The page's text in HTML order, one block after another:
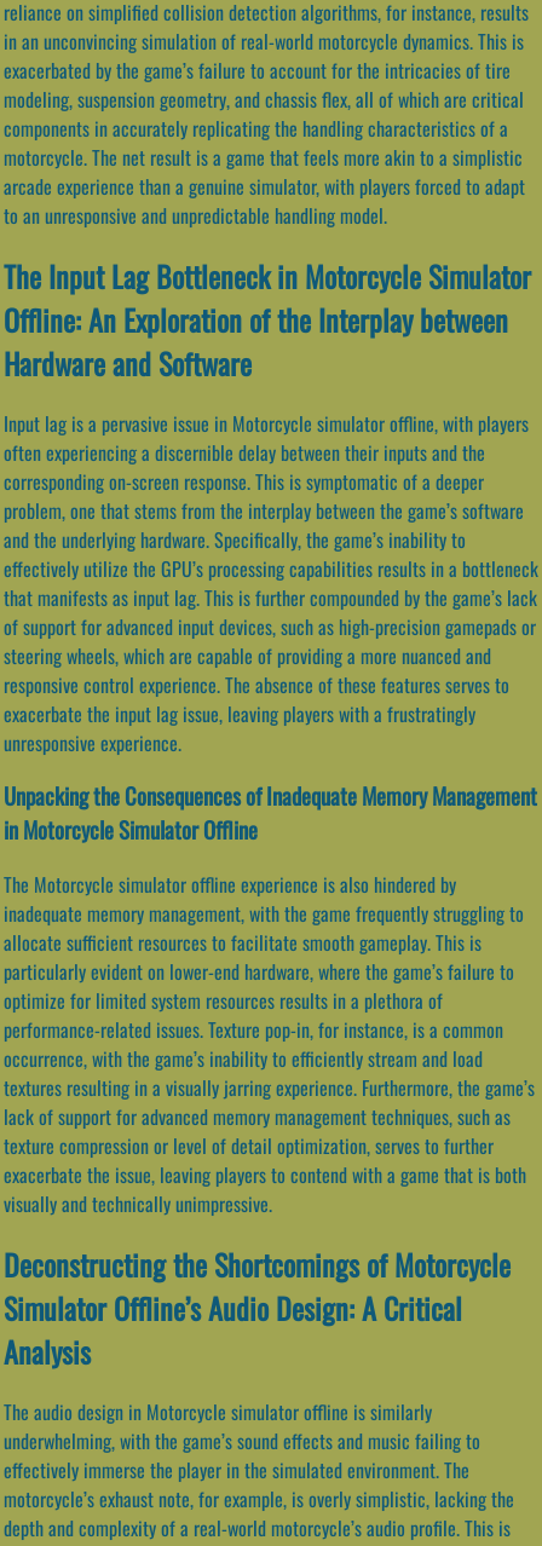
reliance on simplified collision detection algorithms, for instance, results
in an unconvincing simulation of real-world motorcycle dynamics. This is
exacerbated by the game’s failure to account for the intricacies of tire
modeling, suspension geometry, and chassis flex, all of which are critical
components in accurately replicating the handling characteristics of a
motorcycle. The net result is a game that feels more akin to a simplistic
arcade experience than a genuine simulator, with players forced to adapt
to an unresponsive and unpredictable handling model.
The Input Lag Bottleneck in Motorcycle Simulator
Offline: An Exploration of the Interplay between
Hardware and Software
Input lag is a pervasive issue in Motorcycle simulator offline, with players
often experiencing a discernible delay between their inputs and the
corresponding on-screen response. This is symptomatic of a deeper
problem, one that stems from the interplay between the game’s software
and the underlying hardware. Specifically, the game’s inability to
effectively utilize the GPU’s processing capabilities results in a bottleneck
that manifests as input lag. This is further compounded by the game’s lack
of support for advanced input devices, such as high-precision gamepads or
steering wheels, which are capable of providing a more nuanced and
responsive control experience. The absence of these features serves to
exacerbate the input lag issue, leaving players with a frustratingly
unresponsive experience.
Unpacking the Consequences of Inadequate Memory Management
in Motorcycle Simulator Offline
The Motorcycle simulator offline experience is also hindered by
inadequate memory management, with the game frequently struggling to
allocate sufficient resources to facilitate smooth gameplay. This is
particularly evident on lower-end hardware, where the game’s failure to
optimize for limited system resources results in a plethora of
performance-related issues. Texture pop-in, for instance, is a common
occurrence, with the game’s inability to efficiently stream and load
textures resulting in a visually jarring experience. Furthermore, the game’s
lack of support for advanced memory management techniques, such as
texture compression or level of detail optimization, serves to further
exacerbate the issue, leaving players to contend with a game that is both
visually and technically unimpressive.
Deconstructing the Shortcomings of Motorcycle
Simulator Offline’s Audio Design: A Critical
Analysis
The audio design in Motorcycle simulator offline is similarly
underwhelming, with the game’s sound effects and music failing to
effectively immerse the player in the simulated environment. The
motorcycle’s exhaust note, for example, is overly simplistic, lacking the
depth and complexity of a real-world motorcycle’s audio profile. This is